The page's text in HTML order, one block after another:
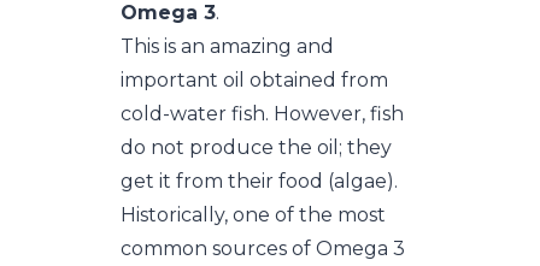
Omega 3.
This is an amazing and
important oil obtained from
cold-water fish. However, fish
do not produce the oil; they
get it from their food (algae).
Historically, one of the most
common sources of Omega 3